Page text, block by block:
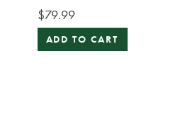
$79.99
ADD TO CART